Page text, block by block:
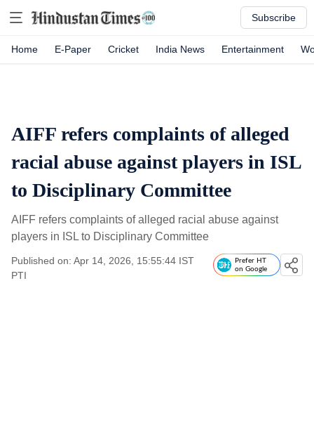
Subscribe
Home E-Paper Cricket India News Entertainment
AIFF refers complaints of alleged
racial abuse against players in ISL
to Disciplinary Committee
AIFF refers complaints of alleged racial abuse against
players in ISL to Disciplinary Committee
Published on: Apr 14, 2026, 15:55:44 IST
PTI
Prefer HT
on Google